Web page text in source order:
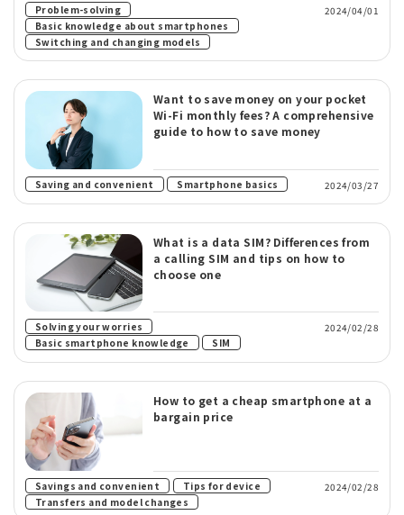
Problem-solving
Basic knowledge about smartphones ​ ​
Switching and changing models
2024/04/01
Want to save money on your pocket
Wi-Fi monthly fees? A comprehensive
guide to how to save money
Saving and convenient ​ ​ Smartphone basics 2024/03/27
What is a data SIM? Differences from
a calling SIM and tips on how to
choose one
Solving your worries
Basic smartphone knowledge ​ ​ SIM
2024/02/28
How to get a cheap smartphone at a
bargain price
Savings and convenient Tips for device ​ ​
Transfers and model changes
2024/02/28